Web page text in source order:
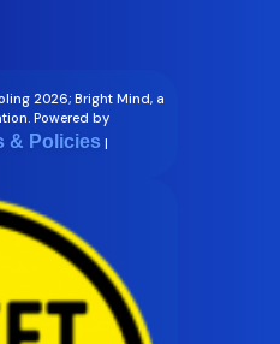
2026; Bright Mind, a
Powered by
& Policies |